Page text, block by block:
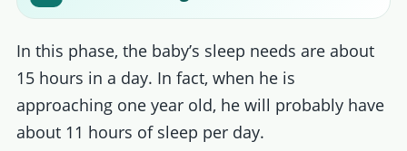
In this phase, the baby’s sleep needs are about
15 hours in a day. In fact, when he is
approaching one year old, he will probably have
about 11 hours of sleep per day.